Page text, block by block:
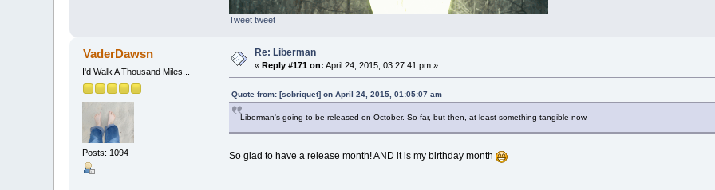
Tweet tweet
VaderDawsn
I'd Walk A Thousand Miles...
Posts: 1094
Re: Liberman
«Reply #171 on: April 24, 2015, 03:27:41 pm »
Quote from: [sobriquet] on April 24, 2015, 01:05:07 am
Liberman's going to be released on October. So far, but then, at least something tangible now.
So glad to have a release month! AND it is my birthday month